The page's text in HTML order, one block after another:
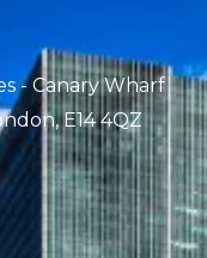
- Canary Wharf
E14 4QZ